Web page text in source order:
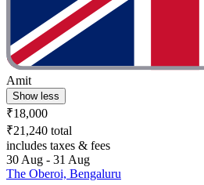
Amit
Show less
₹18,000
₹21,240 total
includes taxes & fees
30 Aug - 31 Aug
The Oberoi, Bengaluru